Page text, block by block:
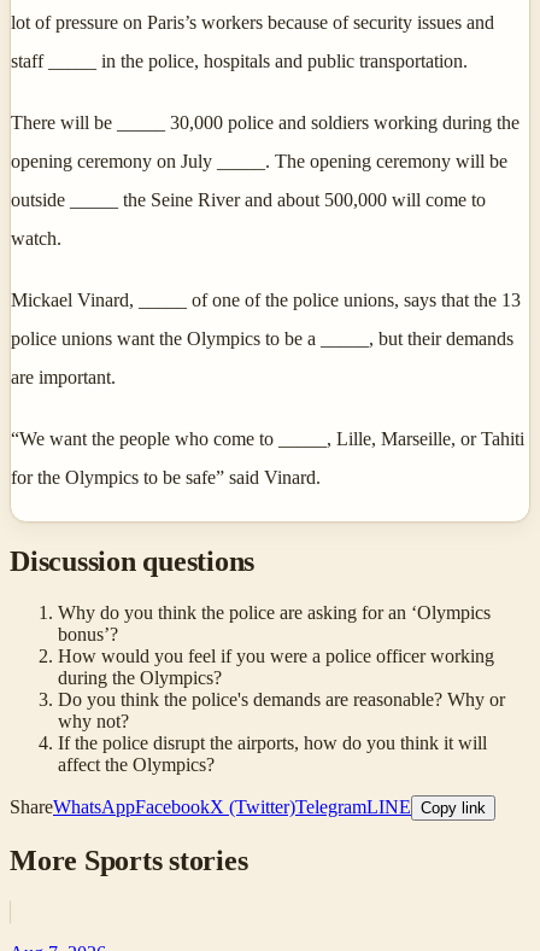
lot of pressure on Paris’s workers because of security issues and
staff _____ in the police, hospitals and public transportation.
There will be _____ 30,000 police and soldiers working during the
opening ceremony on July _____. The opening ceremony will be
outside _____ the Seine River and about 500,000 will come to
watch.
Mickael Vinard, _____ of one of the police unions, says that the 13
police unions want the Olympics to be a _____, but their demands
are important.
“We want the people who come to _____, Lille, Marseille, or Tahiti
for the Olympics to be safe” said Vinard.
Discussion questions
Why do you think the police are asking for an ‘Olympics
bonus’?
How would you feel if you were a police officer working
during the Olympics?
Do you think the police's demands are reasonable? Why or
why not?
If the police disrupt the airports, how do you think it will
affect the Olympics?
ShareWhatsAppFacebookX (Twitter)TelegramLINE Copy link
More Sportsstories